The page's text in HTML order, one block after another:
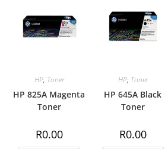
HP, Toner
HP 825A Magenta
Toner
R0.00
HP, Toner
HP 645A Black
Toner
R0.00